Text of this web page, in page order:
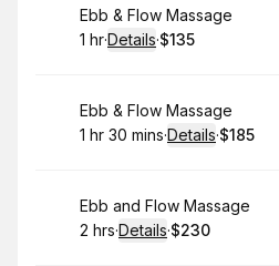
Book
Ebb & Flow Massage
. Duration:
1 hr·Details·
. Price
$135
Book
Ebb & Flow Massage
. Duration:
1 hr 30 mins·Details·
. Price
$185
Book
Ebb and Flow Massage
. Duration:
2 hrs·Details·
.Price
$230